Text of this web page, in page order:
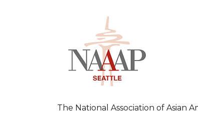
The National Association of Asian